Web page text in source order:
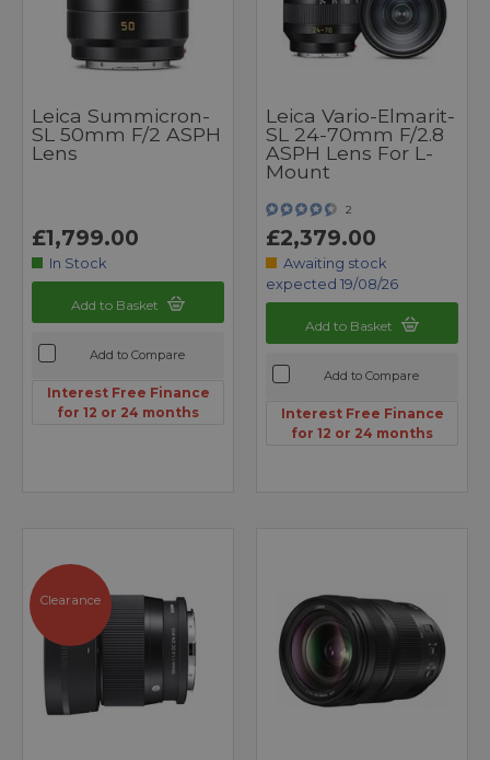
Leica Summicron-
SL 50mm F/2 ASPH
Lens
£1,799.00
In Stock
Add to Basket
Add to Compare
Interest Free Finance
for 12 or 24 months
Leica Vario-Elmarit-
SL 24-70mm F/2.8
ASPH Lens For L-
Mount
2
£2,379.00
Awaiting stock
expected 19/08/26
Add to Basket
Add to Compare
Interest Free Finance
for 12 or 24 months
Clearance